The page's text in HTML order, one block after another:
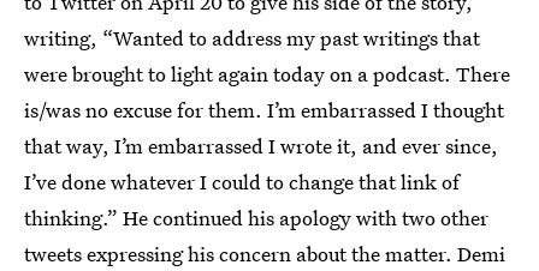
writing, “Wanted to address my past writings that
were brought to light again today on a podcast. There
is/was no excuse for them. I’m embarrassed I thought
that way, I’m embarrassed I wrote it, and ever since,
I’ve done whatever I could to change that link of
thinking.” He continued his apology with two other
tweets expressing his concern about the matter. Demi